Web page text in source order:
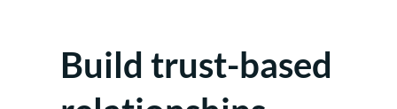
Build trust-based